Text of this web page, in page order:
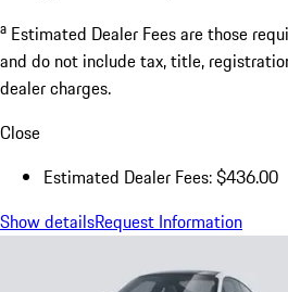
a Estimated Dealer Fees are those
and do not include tax, title,
dealer charges.
Close
Estimated Dealer Fees: $436.00
Show detailsRequest Information